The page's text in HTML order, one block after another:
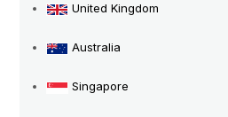
United Kingdom
Australia
Singapore
and